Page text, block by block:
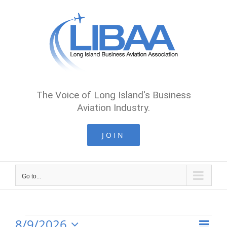
The Voice of Long Island's Business
Aviation Industry.
JOIN
Go to...